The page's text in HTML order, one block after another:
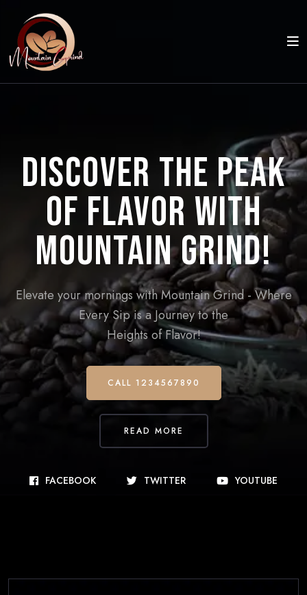
Discover the Peak
of Flavor with
Mountain Grind!
Elevate your mornings with Mountain Grind - Where
Every Sip is a Journey to the
Heights of Flavor!
CALL 1234567890
READ MORE
FACEBOOK TWITTER YOUTUBE